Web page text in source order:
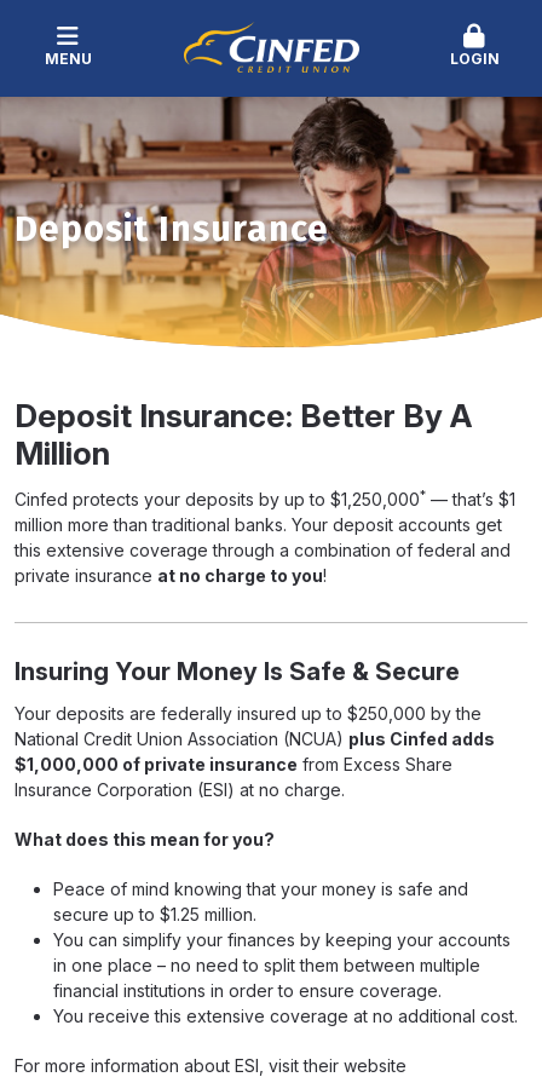
MENU LOGIN
Deposit Insurance
Deposit Insurance: Better By A
Million
Cinfed protects your deposits by up to $1,250,000* — that’s $1
million more than traditional banks. Your deposit accounts get
this extensive coverage through a combination of federal and
private insurance at no charge to you!
Insuring Your Money Is Safe & Secure
Your deposits are federally insured up to $250,000 by the
National Credit Union Association (NCUA) plus Cinfed adds
$1,000,000 of private insurance from Excess Share
Insurance Corporation (ESI) at no charge.
What does this mean for you?
Peace of mind knowing that your money is safe and
secure up to $1.25 million.
You can simplify your finances by keeping your accounts
in one place – no need to split them between multiple
financial institutions in order to ensure coverage.
You receive this extensive coverage at no additional cost.
For more information about ESI, visit their website